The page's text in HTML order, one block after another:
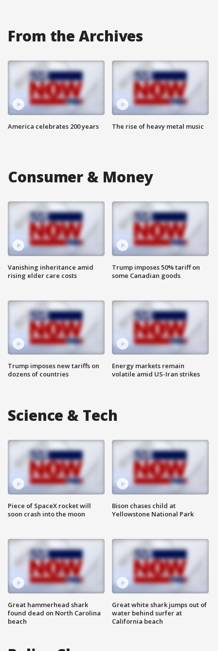
From the Archives
America celebrates 200 years The rise of heavy metal music
Consumer & Money
Vanishing inheritance amid
rising elder care costs
Trump imposes new tariffs on
dozens of countries
Trump imposes 50% tariff on
some Canadian goods
Energy markets remain
volatile amid US-Iran strikes
Science & Tech
Piece of SpaceX rocket will
soon crash into the moon
Great hammerhead shark
found dead on North Carolina
beach
Bison chases child at
Yellowstone National Park
Great white shark jumps out of
water behind surfer at
California beach